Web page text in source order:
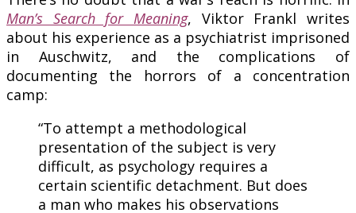
Man’s Search for Meaning, Viktor Frankl writes
about his experience as a psychiatrist imprisoned
in Auschwitz, and the complications of
documenting the horrors of a concentration
camp:
“To attempt a methodological
presentation of the subject is very
difficult, as psychology requires a
certain scientific detachment. But does
a man who makes his observations